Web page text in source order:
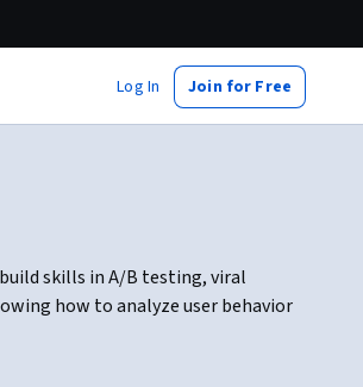
Log In Join for Free
skills in A/B testing, viral
how to analyze user behavior